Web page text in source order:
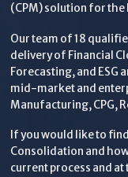
(CPM) solution for the
Our team of 18
delivery of Financial
Forecasting, and ESG
mid-market and
Manufacturing, CPG,
If you would like to
Consolidation and
current process and